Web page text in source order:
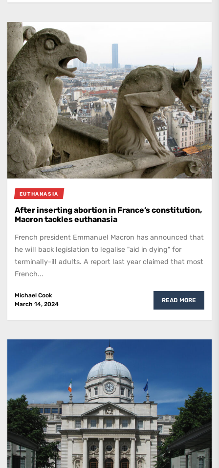
EUTHANASIA
After inserting abortion in France’s constitution,
Macron tackles euthanasia
French president Emmanuel Macron has announced that
he will back legislation to legalise "aid in dying" for
terminally-ill adults. A report last year claimed that most
French...
Michael Cook
March 14, 2024
READ MORE